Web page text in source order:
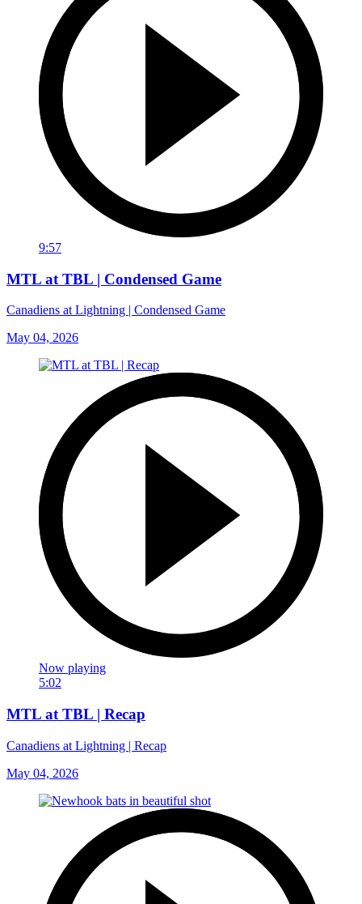
9:57
MTL at TBL | Condensed Game
Canadiens at Lightning | Condensed Game
May 04, 2026
Now playing
5:02
MTL at TBL | Recap
Canadiens at Lightning | Recap
May 04, 2026